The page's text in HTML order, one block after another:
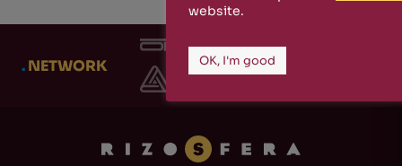
.NETWORK
website.
OK, I'm good